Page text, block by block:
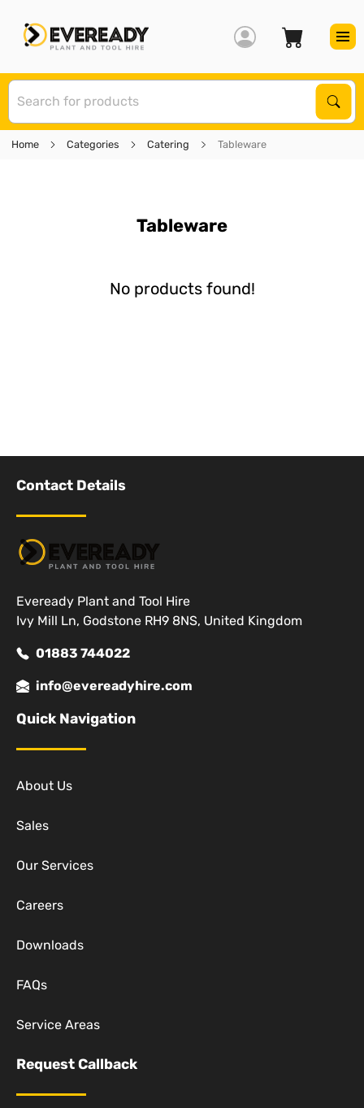
Home Categories Catering Tableware
Tableware
No products found!
Contact Details
Eveready Plant and Tool Hire
Ivy Mill Ln, Godstone RH9 8NS, United Kingdom
01883 744022
info@evereadyhire.com
Quick Navigation
About Us
Sales
Our Services
Careers
Downloads
FAQs
Service Areas
Request Callback